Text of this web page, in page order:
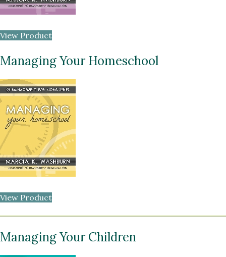
View Product
Managing Your Homeschool
View Product
Managing Your Children